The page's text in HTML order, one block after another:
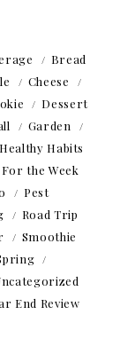
Bread
Cheese
Dessert
Garden
Healthy Habits
the Week
Pest
Road Trip
Smoothie
End Review